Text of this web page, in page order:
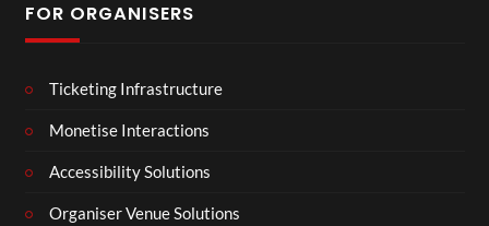
FOR ORGANISERS
Ticketing Infrastructure
Monetise Interactions
Accessibility Solutions
Organiser Venue Solutions